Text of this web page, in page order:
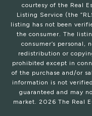
courtesy of the Real
Listing Service (the
listing has not been
the consumer. The
consumer’s personal,
redistribution or
prohibited except in
of the purchase and/or
information is not
guaranteed and may
market. 2026 The Real